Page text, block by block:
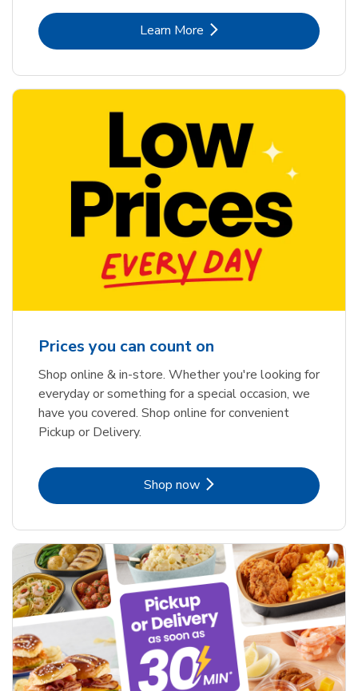
Learn MoreLink Opens in New Tab
Prices you can count on
Shop online & in-store. Whether you're looking for
everyday or something for a special occasion, we
have you covered. Shop online for convenient
Pickup or Delivery.
Shop nowLink Opens in New Tab